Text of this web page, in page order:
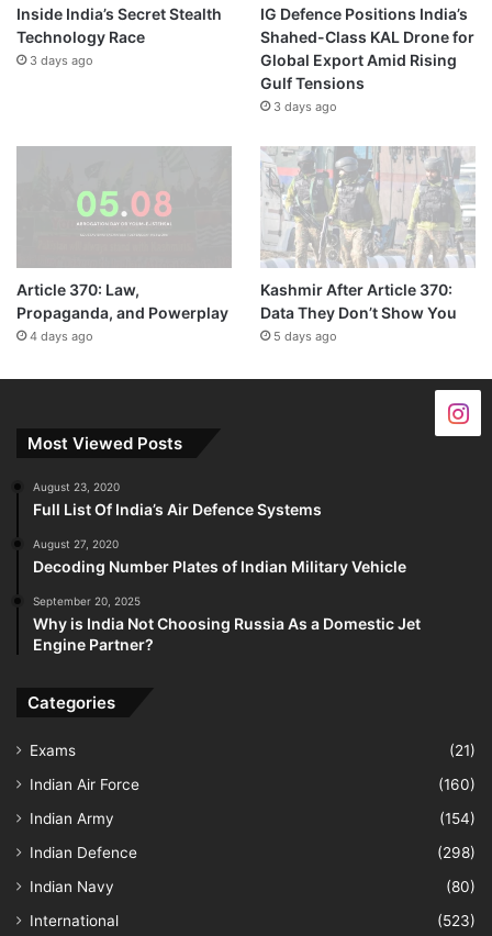
Inside India’s Secret Stealth
Technology Race
3 days ago
IG Defence Positions India’s
Shahed-Class KAL Drone for
Global Export Amid Rising
Gulf Tensions
3 days ago
Article 370: Law,
Propaganda, and Powerplay
4 days ago
Kashmir After Article 370:
Data They Don’t Show You
5 days ago
Most Viewed Posts
August 23, 2020
Full List Of India’s Air Defence Systems
August 27, 2020
Decoding Number Plates of Indian Military Vehicle
September 20, 2025
Why is India Not Choosing Russia As a Domestic Jet
Engine Partner?
Categories
Exams
(21)
Indian Air Force
(160)
Indian Army
(154)
Indian Defence
(298)
Indian Navy
(80)
International
(523)